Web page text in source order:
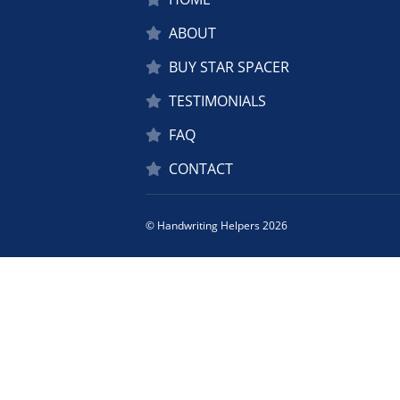
ABOUT
BUY STAR SPACER
TESTIMONIALS
FAQ
CONTACT
© Handwriting Helpers 2026